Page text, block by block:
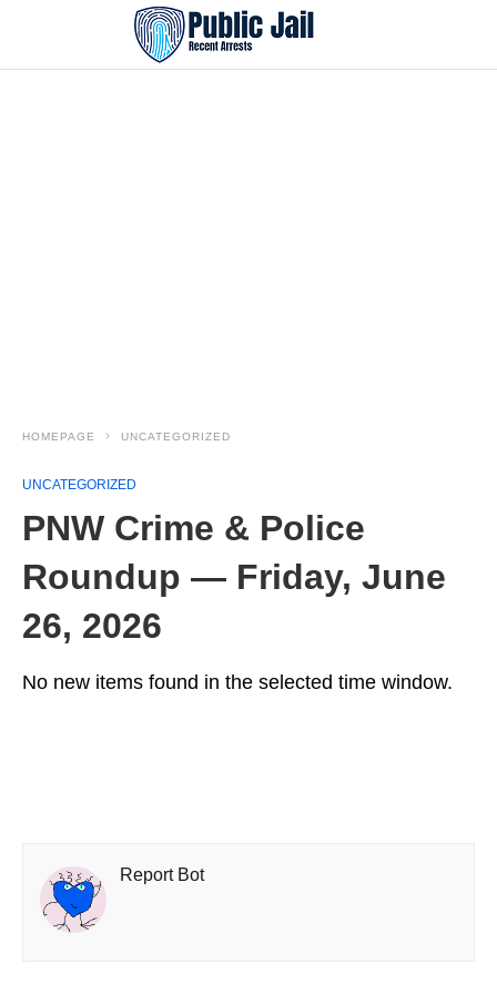
HOMEPAGE UNCATEGORIZED
UNCATEGORIZED
PNW Crime & Police
Roundup — Friday, June
26, 2026
No new items found in the selected time window.
Report Bot